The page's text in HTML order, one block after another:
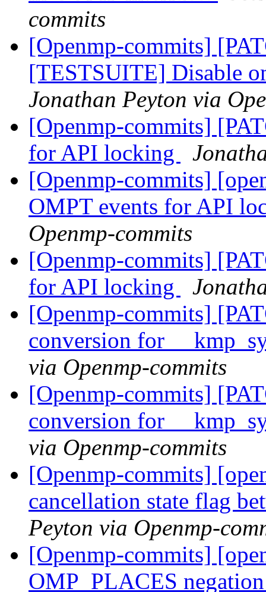
commits
[Openmp-commits]
[TESTSUITE] Disable
Jonathan Peyton via
[Openmp-commits]
for API locking
[Openmp-commits]
OMPT events for API
Openmp-commits
[Openmp-commits]
for API locking
[Openmp-commits]
conversion for
via Openmp-commits
[Openmp-commits]
conversion for
via Openmp-commits
[Openmp-commits]
cancellation state flag
Peyton via Openmp-
[Openmp-commits]
OMP_PLACES